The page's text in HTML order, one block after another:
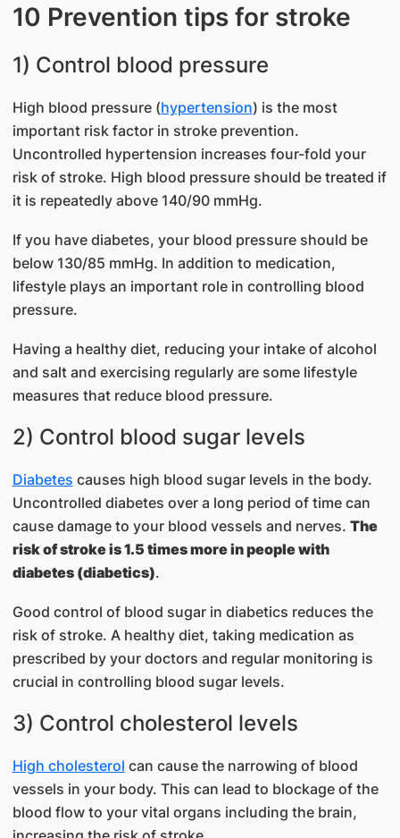
10 Prevention tips for stroke
1) Control blood pressure
High blood pressure (hypertension) is the most
important risk factor in stroke prevention.
Uncontrolled hypertension increases four-fold your
risk of stroke. High blood pressure should be treated if
it is repeatedly above 140/90 mmHg.
If you have diabetes, your blood pressure should be
below 130/85 mmHg. In addition to medication,
lifestyle plays an important role in controlling blood
pressure.
Having a healthy diet, reducing your intake of alcohol
and salt and exercising regularly are some lifestyle
measures that reduce blood pressure.
2) Control blood sugar levels
Diabetes causes high blood sugar levels in the body.
Uncontrolled diabetes over a long period of time can
cause damage to your blood vessels and nerves. The
risk of stroke is 1.5 times more in people with
diabetes (diabetics).
Good control of blood sugar in diabetics reduces the
risk of stroke. A healthy diet, taking medication as
prescribed by your doctors and regular monitoring is
crucial in controlling blood sugar levels.
3) Control cholesterol levels
High cholesterol can cause the narrowing of blood
vessels in your body. This can lead to blockage of the
blood flow to your vital organs including the brain,